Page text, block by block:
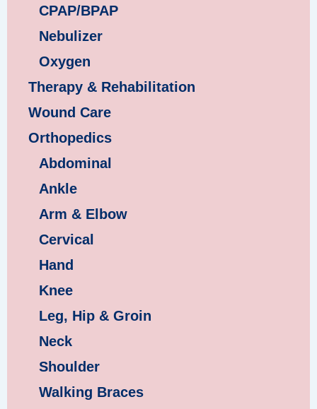
CPAP/BPAP
Nebulizer
Oxygen
Therapy & Rehabilitation
Wound Care
Orthopedics
Abdominal
Ankle
Arm & Elbow
Cervical
Hand
Knee
Leg, Hip & Groin
Neck
Shoulder
Walking Braces